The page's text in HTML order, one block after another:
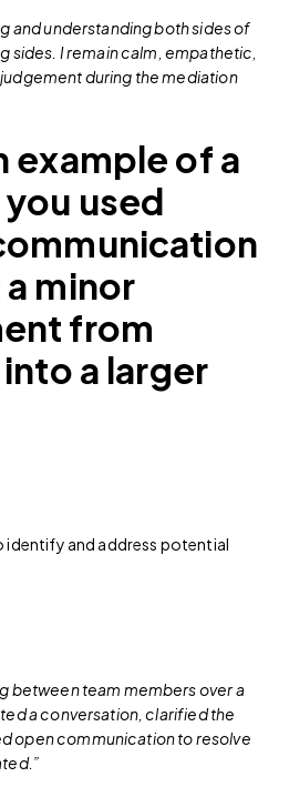
and understanding both sides of
sides. I remain calm, empathetic,
during the mediation
example of a
used
minor
from
a larger
identify and address potential
between team members over a
a conversation, clarified the
open communication to resolve